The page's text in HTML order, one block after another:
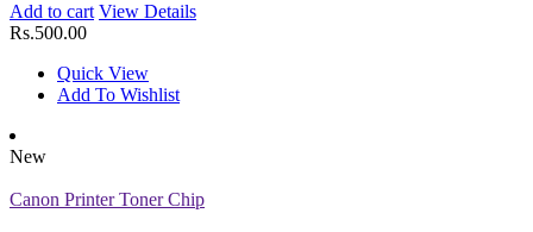
Rs.2,625.00
New
Add to cart View Details
Add to cart View Details
Rs.500.00
Quick View
Add To Wishlist
New
Canon Printer Toner Chip